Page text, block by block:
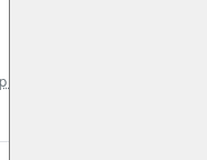
Cherokee ZJ | RJBA